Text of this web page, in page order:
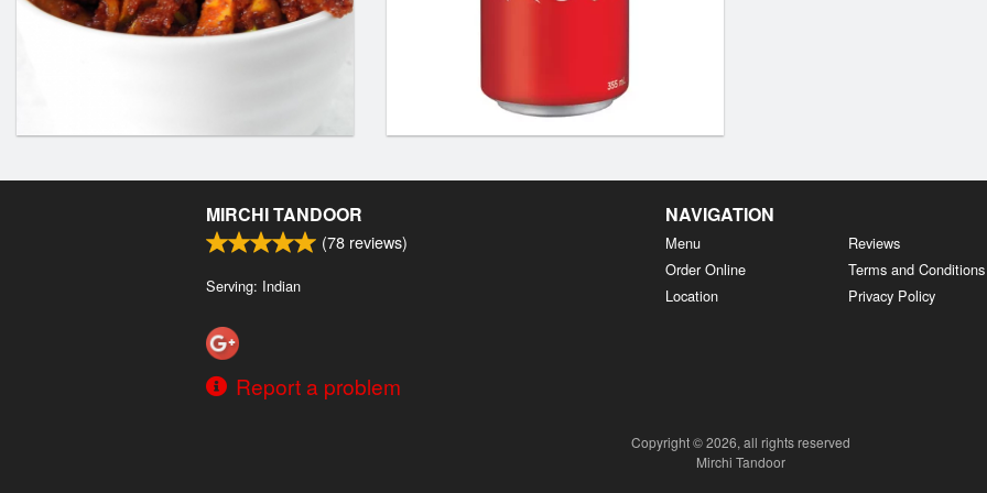
MIRCHI TANDOOR
(78 reviews)
Serving: Indian
Report a problem
NAVIGATION
Menu
Order Online
Location
Reviews
Terms and Conditions
Privacy Policy
Copyright © 2026, all rights reserved
Mirchi Tandoor